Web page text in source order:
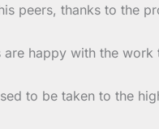
peers, thanks to the
happy with the work
to be taken to the